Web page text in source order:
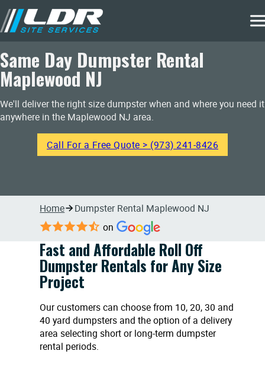
Same Day Dumpster Rental
Maplewood NJ
We'll deliver the right size dumpster when and where you need it
anywhere in the Maplewood NJ area.
Call For a Free Quote > (973) 241-8426
Home Dumpster Rental Maplewood NJ
on
Fast and Affordable Roll Off
Dumpster Rentals for Any Size
Project
Our customers can choose from 10, 20, 30 and
40 yard dumpsters and the option of a delivery
area selecting short or long-term dumpster
rental periods.